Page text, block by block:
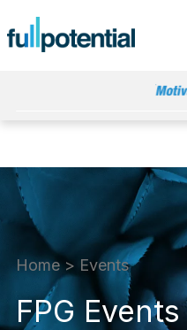
Main Menu
Home> Events
FPG Events